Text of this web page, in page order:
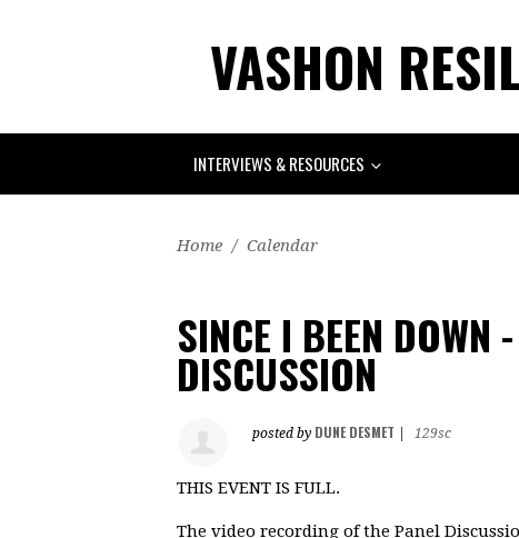
VASHON
INTERVIEWS & RESOURCES
Home / Calendar
SINCE I BEEN DOWN
DISCUSSION
posted by DUNE DESMET 129sc
THIS EVENT IS FULL.
The video recording of the Panel